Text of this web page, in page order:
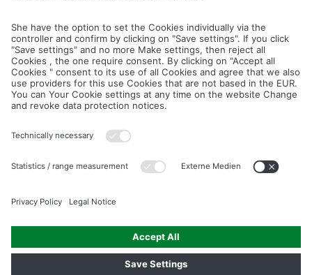
IMAGE PICTURES.ZIP PRODUCT PICTURES.ZIP
LIGHTING SYSTEM.ZIP LOGOS AND ICONS.ZIP
ASSEMBLY.ZIP
COLOUR MATURATION AND SURFACE STRUCTURE.ZIP
Downloads
Legal notice